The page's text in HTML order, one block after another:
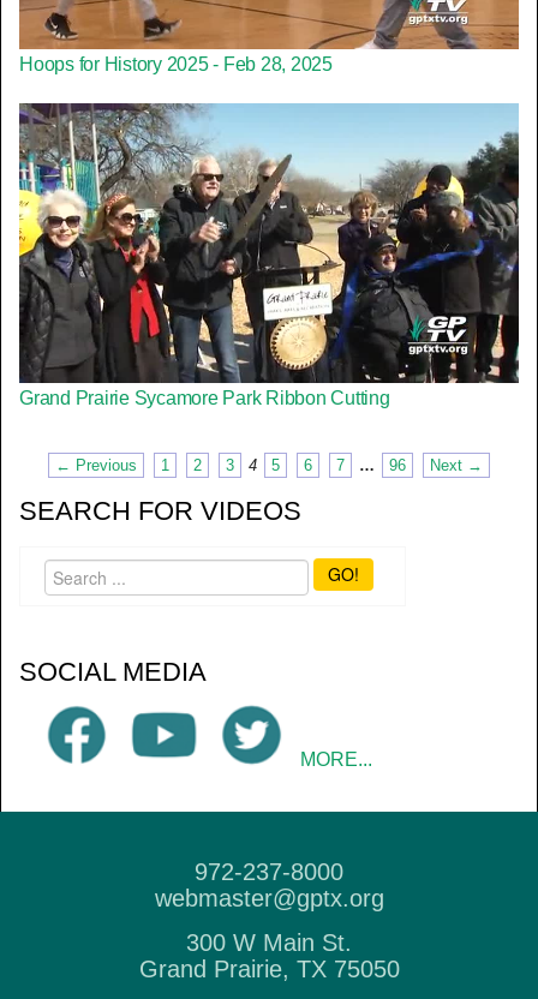
Hoops for History 2025 - Feb 28, 2025
Grand Prairie Sycamore Park Ribbon Cutting
← Previous 1 2 3 4 5 6 7 … 96 Next →
SEARCH FOR VIDEOS
GO!
SOCIAL MEDIA
MORE...
972-237-8000
webmaster@gptx.org
300 W Main St.
Grand Prairie, TX 75050